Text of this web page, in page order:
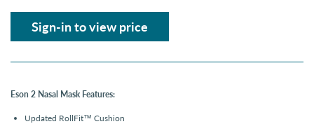
Sign-in to view price
Eson 2 Nasal Mask Features:
Updated RollFit™ Cushion